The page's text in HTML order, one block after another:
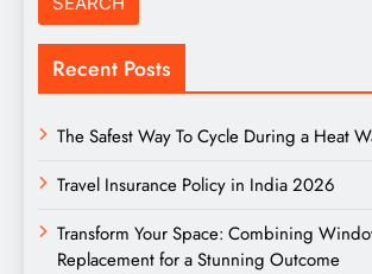
Recent Posts
The Safest Way To Cycle During a Heat
Travel Insurance Policy in India 2026
Transform Your Space: Combining
Replacement for a Stunning Outcome